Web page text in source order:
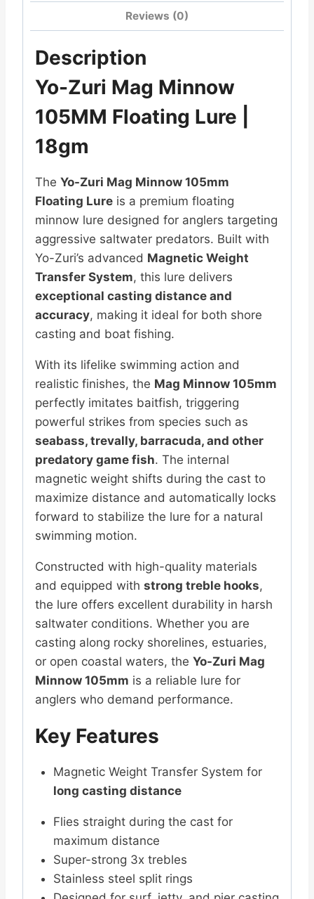
Reviews (0)
Description
Yo-Zuri Mag Minnow
105MM Floating Lure |
18gm
The Yo-Zuri Mag Minnow 105mm
Floating Lure is a premium floating
minnow lure designed for anglers targeting
aggressive saltwater predators. Built with
Yo-Zuri’s advanced Magnetic Weight
Transfer System, this lure delivers
exceptional casting distance and
accuracy, making it ideal for both shore
casting and boat fishing.
With its lifelike swimming action and
realistic finishes, the Mag Minnow 105mm
perfectly imitates baitfish, triggering
powerful strikes from species such as
seabass, trevally, barracuda, and other
predatory game fish. The internal
magnetic weight shifts during the cast to
maximize distance and automatically locks
forward to stabilize the lure for a natural
swimming motion.
Constructed with high-quality materials
and equipped with strong treble hooks,
the lure offers excellent durability in harsh
saltwater conditions. Whether you are
casting along rocky shorelines, estuaries,
or open coastal waters, the Yo-Zuri Mag
Minnow 105mm is a reliable lure for
anglers who demand performance.
Key Features
Magnetic Weight Transfer System for
long casting distance
Flies straight during the cast for
maximum distance
Super-strong 3x trebles
Stainless steel split rings